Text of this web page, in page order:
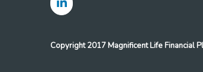
Copyright 2017 Magnificent Life Financial